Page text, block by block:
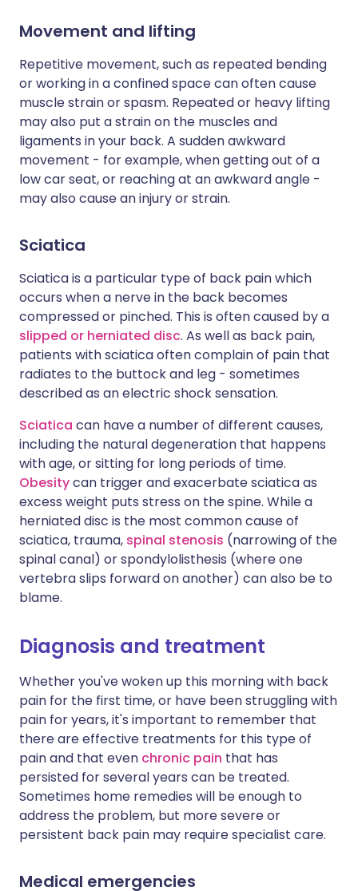
Movement and lifting
Repetitive movement, such as repeated bending
or working in a confined space can often cause
muscle strain or spasm. Repeated or heavy lifting
may also put a strain on the muscles and
ligaments in your back. A sudden awkward
movement - for example, when getting out of a
low car seat, or reaching at an awkward angle -
may also cause an injury or strain.
Sciatica
Sciatica is a particular type of back pain which
occurs when a nerve in the back becomes
compressed or pinched. This is often caused by a
slipped or herniated disc. As well as back pain,
patients with sciatica often complain of pain that
radiates to the buttock and leg - sometimes
described as an electric shock sensation.
Sciatica can have a number of different causes,
including the natural degeneration that happens
with age, or sitting for long periods of time.
Obesitycan trigger and exacerbate sciatica as
excess weight puts stress on the spine. While a
herniated disc is the most common cause of
sciatica, trauma, spinal stenosis (narrowing of the
spinal canal) or spondylolisthesis (where one
vertebra slips forward on another) can also be to
blame.
Diagnosis and treatment
Whether you've woken up this morning with back
pain for the first time, or have been struggling with
pain for years, it's important to remember that
there are effective treatments for this type of
pain and that even chronic pain that has
persisted for several years can be treated.
Sometimes home remedies will be enough to
address the problem, but more severe or
persistent back pain may require specialist care.
Medical emergencies